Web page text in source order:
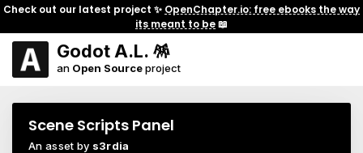
Check out our latest project ✨ OpenChapter.io: free ebooks the way
its meant to be📖
Godot A.L. 🪅
an Open Sourceproject
Scene Scripts Panel
An asset by s3rdia